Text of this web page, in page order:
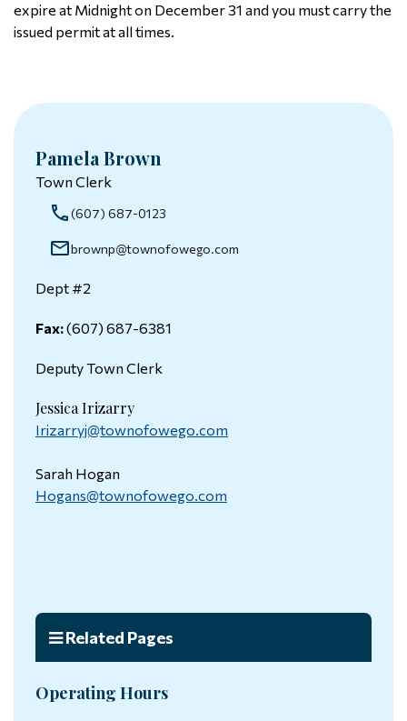
Pamela Brown
Town Clerk
(607) 687-0123
brownp@townofowego.com
Dept #2
Fax:(607) 687-6381
Deputy Town Clerk
Jessica Irizarry
Irizarryj@townofowego.com
Sarah Hogan
Hogans@townofowego.com
Related Pages
Operating Hours
expire at Midnight on December 31 and you must carry the
issued permit at all times.